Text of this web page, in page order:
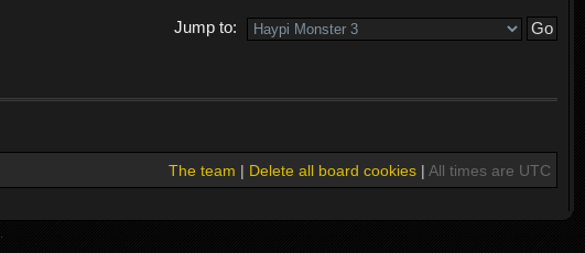
Jump to:
The team | Delete all board cookies| All times are UTC